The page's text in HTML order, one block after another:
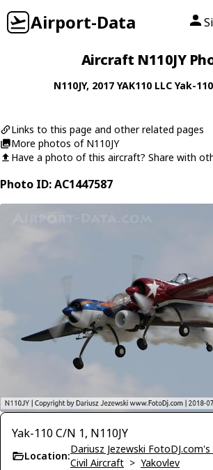
Airport-Data
Aircraft N110JY
N110JY, 2017 YAK110 LLC Yak-110
Links to this page and other related pages
More photos of N110JY
Have a photo of this aircraft? Share with
Photo ID: AC1447587
Yak-110 C/N 1, N110JY
Location:
Dariusz Jezewski
Civil Aircraft > Yakovlev